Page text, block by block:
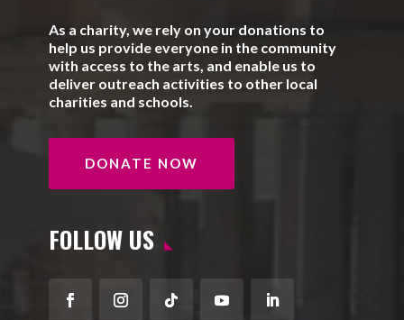
As a charity, we rely on your donations to
help us provide everyone in the community
with access to the arts, and enable us to
deliver outreach activities to other local
charities and schools.
DONATE NOW
FOLLOW US